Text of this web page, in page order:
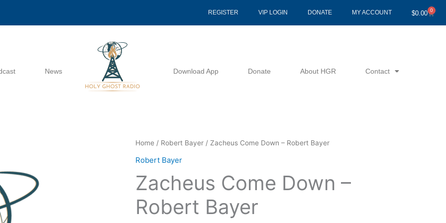
REGISTER VIP LOGIN DONATE MY ACCOUNT $0.00 0
Cart
News Download App Donate About HGR Contact
Home / Robert Bayer / Zacheus Come Down – Robert Bayer
Robert Bayer
Zacheus Come Down –
Robert Bayer
Zacheus
Come
Bayer